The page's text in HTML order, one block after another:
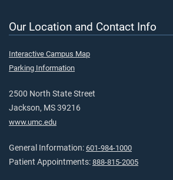
Our Location and Contact Info
Interactive Campus Map
Parking Information
2500 North State Street
Jackson, MS 39216
www.umc.edu
General Information: 601-984-1000
Patient Appointments: 888-815-2005